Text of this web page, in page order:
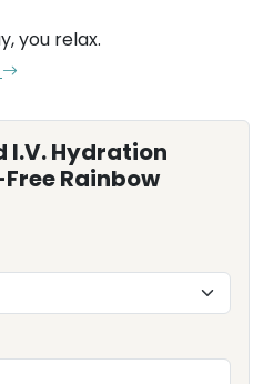
you relax.
I.V. Hydration
Rainbow